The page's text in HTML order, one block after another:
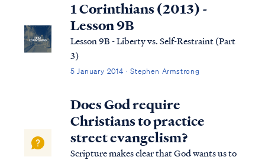
part of everyday life for Jesus and the
disciples (as it was for all men). As most...
1 Corinthians (2013) -
Lesson 9B
Lesson 9B - Liberty vs. Self-Restraint (Part
3)
5 January 2014 · Stephen Armstrong
Does God require
Christians to practice
street evangelism?
Scripture makes clear that God wants us to